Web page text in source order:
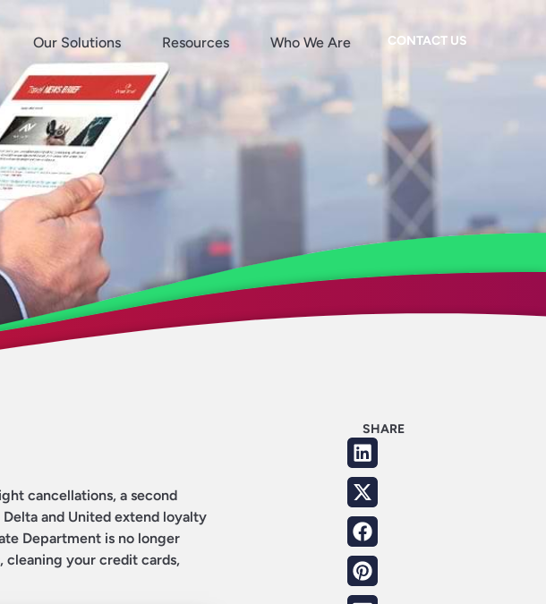
Our Solutions Resources Who We Are CONTACT US
cancellations, a second
and United extend loyalty
Department is no longer
cleaning your credit cards,
SHARE